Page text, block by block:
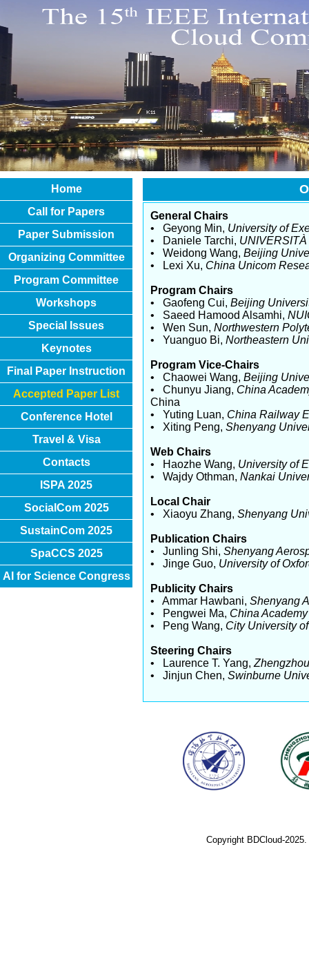
Home
Call for Papers
Paper Submission
Organizing Committee
Program Committee
Workshops
Special Issues
Keynotes
Final Paper Instruction
Accepted Paper List
Conference Hotel
Travel & Visa
Contacts
ISPA 2025
SocialCom 2025
SustainCom 2025
SpaCCS 2025
AI for Science Congress
General Chairs
• Geyong Min, University of
• Daniele Tarchi,
• Weidong Wang, Beijing
• Lexi Xu, China Unicom
Program Chairs
• Gaofeng Cui, Beijing
• Saeed Hamood Alsamhi,
• Wen Sun, Northwestern
• Yuanguo Bi, Northeastern
Program Vice-Chairs
• Chaowei Wang, Beijing
• Chunyu Jiang, China
China
• Yuting Luan, China Railway
• Xiting Peng, Shenyang
Web Chairs
• Haozhe Wang, University of
• Wajdy Othman, Nankai
Local Chair
• Xiaoyu Zhang, Shenyang
Publication Chairs
• Junling Shi, Shenyang
• Jinge Guo, University of
Publicity Chairs
• Ammar Hawbani, Shenyang
• Pengwei Ma, China
• Peng Wang, City University
Steering Chairs
• Laurence T. Yang,
• Jinjun Chen, Swinburne
Copyright BDCloud-